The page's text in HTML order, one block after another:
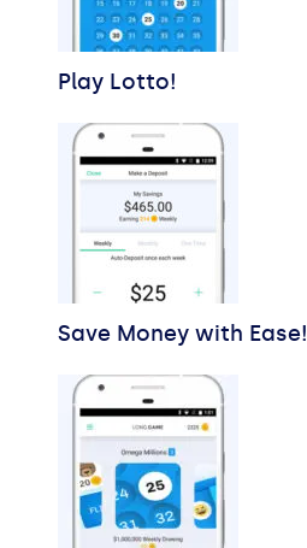
Play Lotto!
Save Money with Ease!